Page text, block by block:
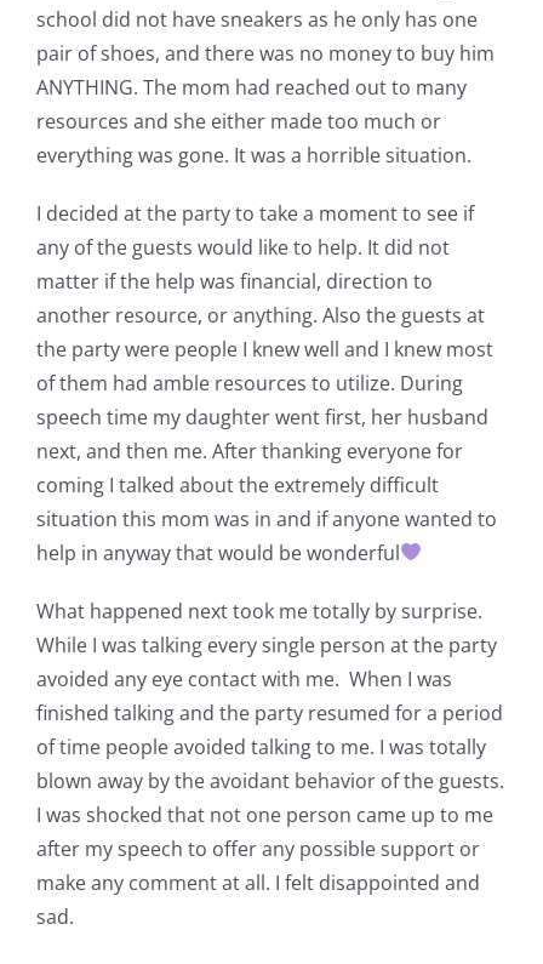
school did not have sneakers as he only has one
pair of shoes, and there was no money to buy him
ANYTHING. The mom had reached out to many
resources and she either made too much or
everything was gone. It was a horrible situation.
I decided at the party to take a moment to see if
any of the guests would like to help. It did not
matter if the help was financial, direction to
another resource, or anything. Also the guests at
the party were people I knew well and I knew most
of them had amble resources to utilize. During
speech time my daughter went first, her husband
next, and then me. After thanking everyone for
coming I talked about the extremely difficult
situation this mom was in and if anyone wanted to
help in anyway that would be wonderful
What happened next took me totally by surprise.
While I was talking every single person at the party
avoided any eye contact with me. When I was
finished talking and the party resumed for a period
of time people avoided talking to me. I was totally
blown away by the avoidant behavior of the guests.
I was shocked that not one person came up to me
after my speech to offer any possible support or
make any comment at all. I felt disappointed and
sad.